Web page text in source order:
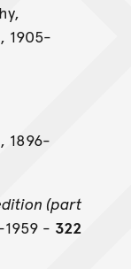
1905-
1896-
(part
- 322